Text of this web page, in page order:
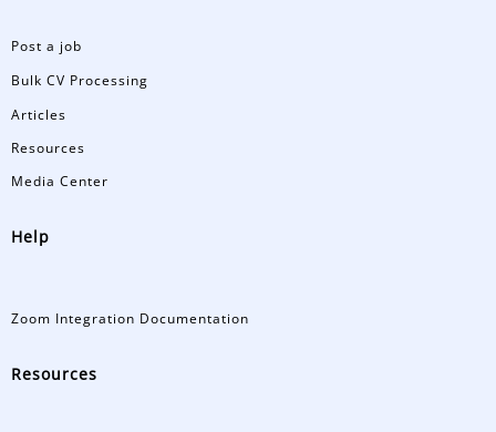
Post a job
Bulk CV Processing
Articles
Resources
Media Center
Help
Zoom Integration Documentation
Resources